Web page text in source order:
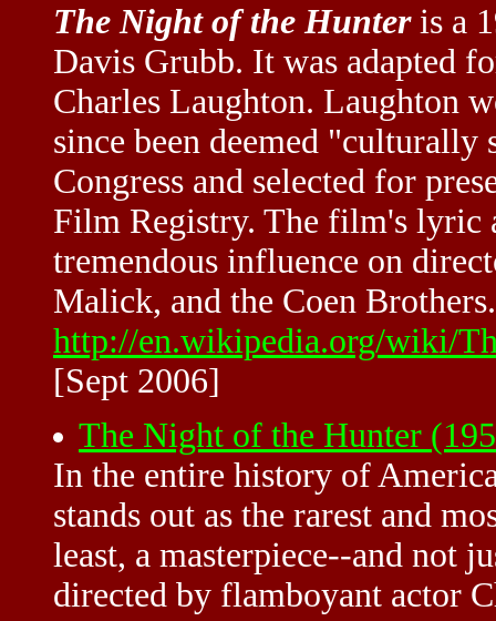
The Night of the Hunteris a
Davis Grubb. It was adapted
Charles Laughton. Laughton
since been deemed
Congress and selected for
Film Registry. The film's lyric
tremendous influence on
Malick, and the Coen
http://en.wikipedia.org/wiki/
[Sept 2006]
The Night of the Hunter
In the entire history of
stands out as the rarest and
least, a masterpiece--and not
directed by flamboyant actor